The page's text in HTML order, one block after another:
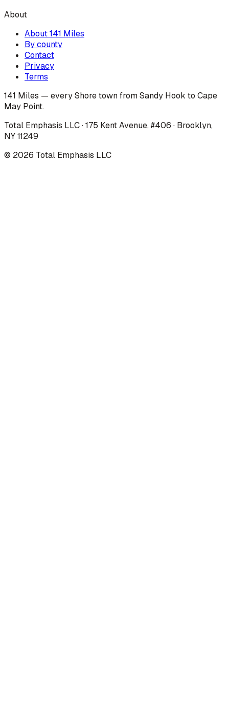
About
About 141 Miles
By county
Contact
Privacy
Terms
141 Miles — every Shore town from Sandy Hook to Cape
May Point.
Total Emphasis LLC · 175 Kent Avenue, #406 · Brooklyn,
NY 11249
© 2026 Total Emphasis LLC